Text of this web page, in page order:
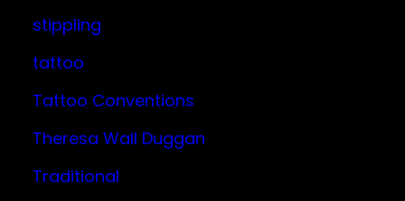
stippling
tattoo
Tattoo Conventions
Theresa Wall Duggan
Traditional